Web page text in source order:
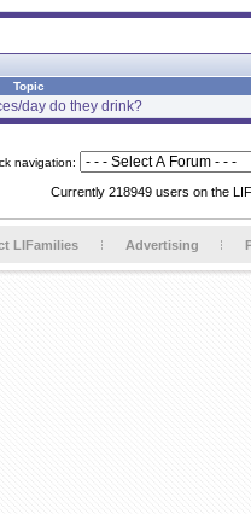
Topic
day do they drink?
navigation:
Currently 218949 users on the
LIFamilies Advertising